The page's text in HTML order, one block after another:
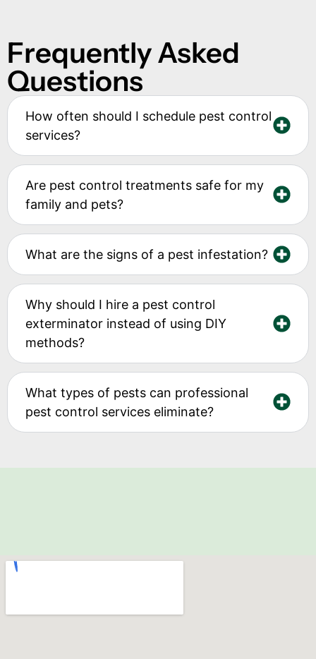
Frequently Asked
Questions
How often should I schedule pest control
services?
Are pest control treatments safe for my
family and pets?
What are the signs of a pest infestation?
Why should I hire a pest control
exterminator instead of using DIY
methods?
What types of pests can professional
pest control services eliminate?